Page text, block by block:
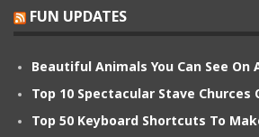
FUN UPDATES
Beautiful Animals You Can See On
Top 10 Spectacular Stave Churces
Top 50 Keyboard Shortcuts To